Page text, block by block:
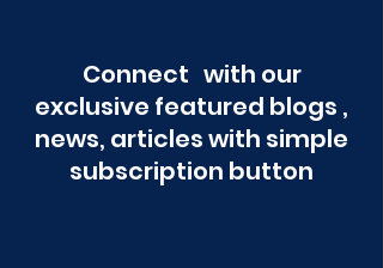
Connect with our
exclusive featured blogs ,
news, articles with simple
subscription button